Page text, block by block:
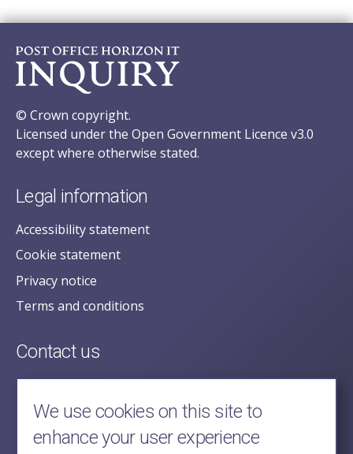
© Crown copyright.
Licensed under the Open Government Licence v3.0
except where otherwise stated.
Legal information
Accessibility statement
Cookie statement
Privacy notice
Terms and conditions
Contact us
posecretariat@postofficehorizoninquiry.org.uk
2nd Floor,
Aldwych House,
71-91 Aldwych,
We use cookies on this site to
enhance your user experience